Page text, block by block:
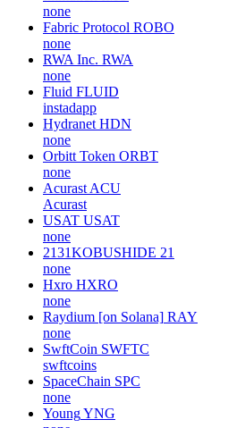
none
Fabric Protocol ROBO
none
RWA Inc. RWA
none
Fluid FLUID
instadapp
Hydranet HDN
none
Orbitt Token ORBT
none
Acurast ACU
Acurast
USAT USAT
none
2131KOBUSHIDE 21
none
Hxro HXRO
none
Raydium [on Solana] RAY
none
SwftCoin SWFTC
swftcoins
SpaceChain SPC
none
YoungYNG